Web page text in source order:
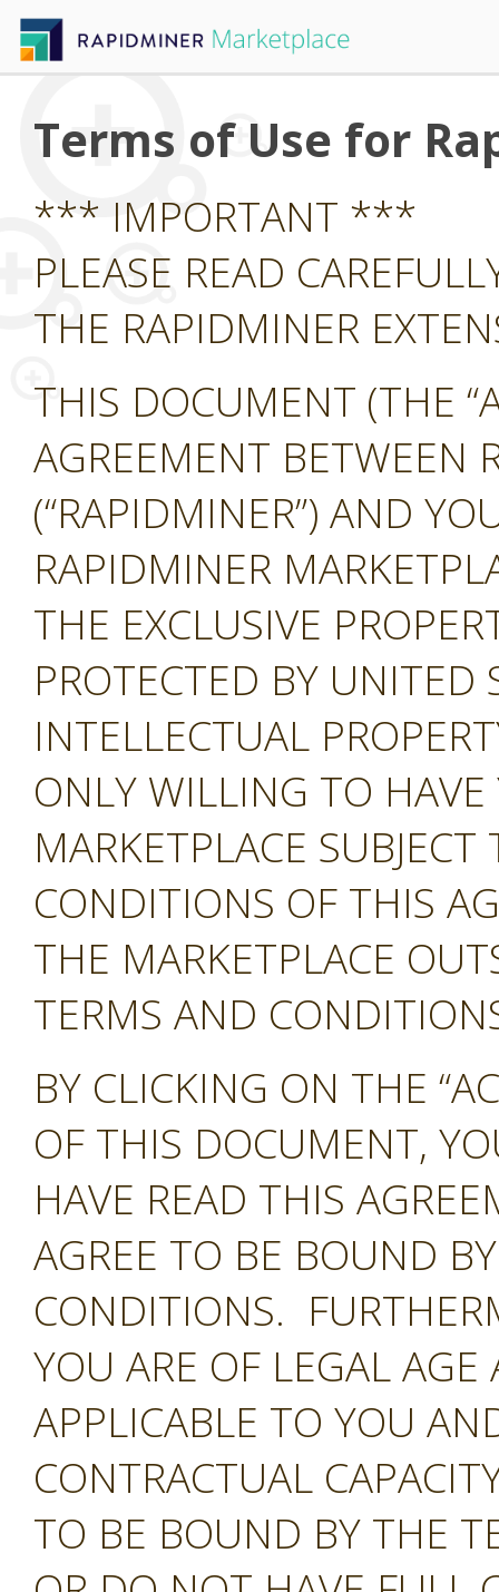
Terms of Use for
*** IMPORTANT ***
PLEASE READ
THE RAPIDMINER
THIS DOCUMENT (THE
AGREEMENT BETWEEN
(“RAPIDMINER”) AND
RAPIDMINER
THE EXCLUSIVE
PROTECTED BY
INTELLECTUAL
ONLY WILLING TO
MARKETPLACE
CONDITIONS OF THIS
THE MARKETPLACE
TERMS AND
BY CLICKING ON THE
OF THIS DOCUMENT,
HAVE READ THIS
AGREE TO BE BOUND
CONDITIONS.
YOU ARE OF LEGAL
APPLICABLE TO YOU
CONTRACTUAL
TO BE BOUND BY THE